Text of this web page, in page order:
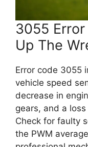
3055
Up The
Error code 3055
vehicle speed
decrease in
gears, and a
Check for faulty
the PWM